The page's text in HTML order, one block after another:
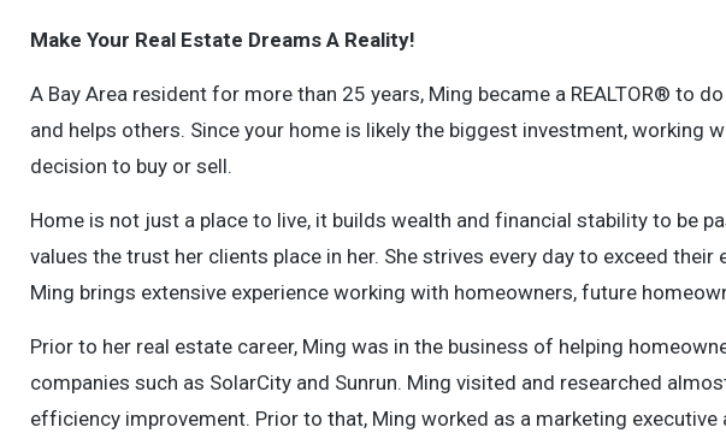
Make Your Real Estate Dreams A Reality!
A Bay Area resident for more than 25 years, Ming became a REALTOR® to
and helps others. Since your home is likely the biggest investment, working
decision to buy or sell.
Home is not just a place to live, it builds wealth and financial stability to be
values the trust her clients place in her. She strives every day to exceed
Ming brings extensive experience working with homeowners, future
Prior to her real estate career, Ming was in the business of helping
companies such as SolarCity and Sunrun. Ming visited and researched
efficiency improvement. Prior to that, Ming worked as a marketing executive